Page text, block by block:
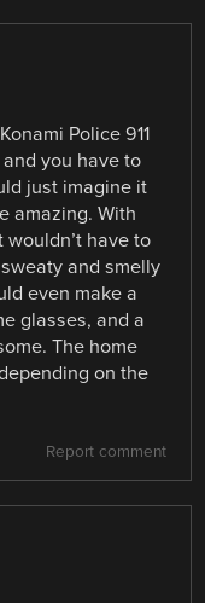
Police 911
you have to
just imagine it
amazing. With
have to
and smelly
even make a
glasses, and a
The home
on the
Report comment